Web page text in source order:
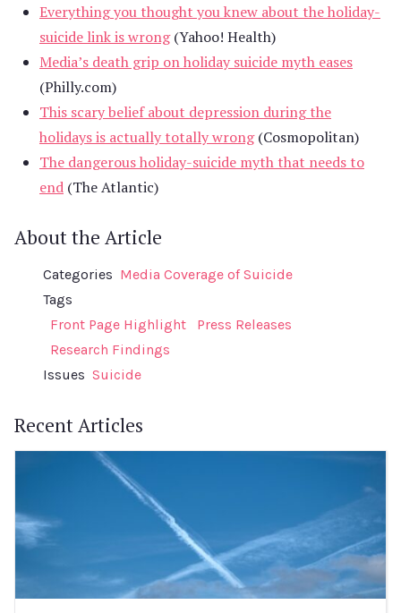
Everything you thought you knew about the holiday-
suicide link is wrong(Yahoo! Health)
Media’s death grip on holiday suicide myth eases
(Philly.com)
This scary belief about depression during the
holidays is actually totally wrong(Cosmopolitan)
The dangerous holiday-suicide myth that needs to
end (The Atlantic)
About the Article
Categories Media Coverage of Suicide
Tags
Front Page Highlight
Press Releases
Research Findings
Issues Suicide
Recent Articles